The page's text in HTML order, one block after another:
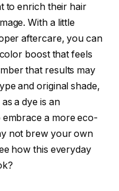
to enrich their hair
With a little
aftercare, you can
boost that feels
that results may
and original shade,
a dye is an
a more eco-
not brew your own
how this everyday